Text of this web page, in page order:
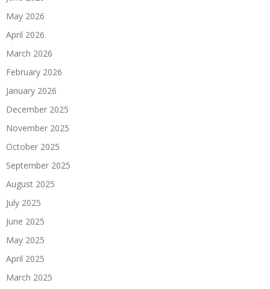
May 2026
April 2026
March 2026
February 2026
January 2026
December 2025
November 2025
October 2025
September 2025
August 2025
July 2025
June 2025
May 2025
April 2025
March 2025